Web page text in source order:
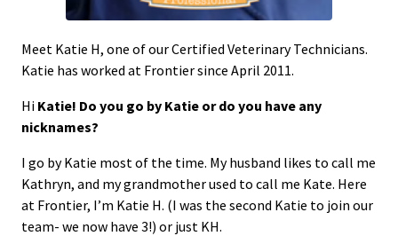
Meet Katie H, one of our Certified Veterinary Technicians.
Katie has worked at Frontier since April 2011.
Hi Katie! Do you go by Katie or do you have any
nicknames?
I go by Katie most of the time. My husband likes to call me
Kathryn, and my grandmother used to call me Kate. Here
at Frontier, I’m Katie H. (I was the second Katie to join our
team- we now have 3!) or just KH.